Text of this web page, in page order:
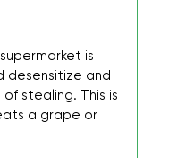
is
desensitize and
stealing. This is
a grape or